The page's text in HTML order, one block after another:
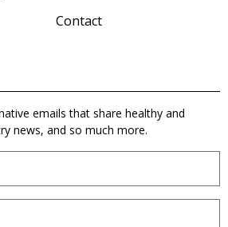
Contact
emails that share healthy and
news, and so much more.